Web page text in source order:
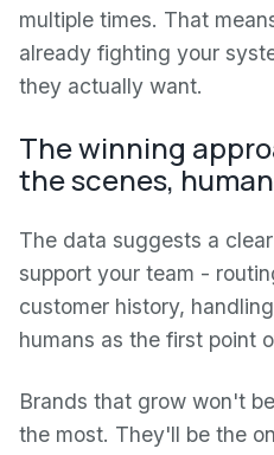
multiple times. That
already fighting your
they actually want.
The winning
the scenes,
The data suggests a
support your team -
customer history,
humans as the first point
Brands that grow won't
the most. They'll be the